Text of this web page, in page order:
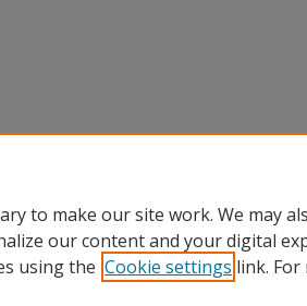
to make our site work. We may
our content and your digital
using the Cookie settings link.